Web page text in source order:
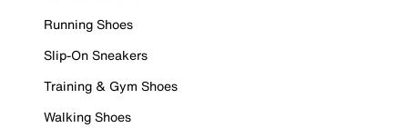
Running Shoes
Slip-On Sneakers
Training & Gym Shoes
Walking Shoes